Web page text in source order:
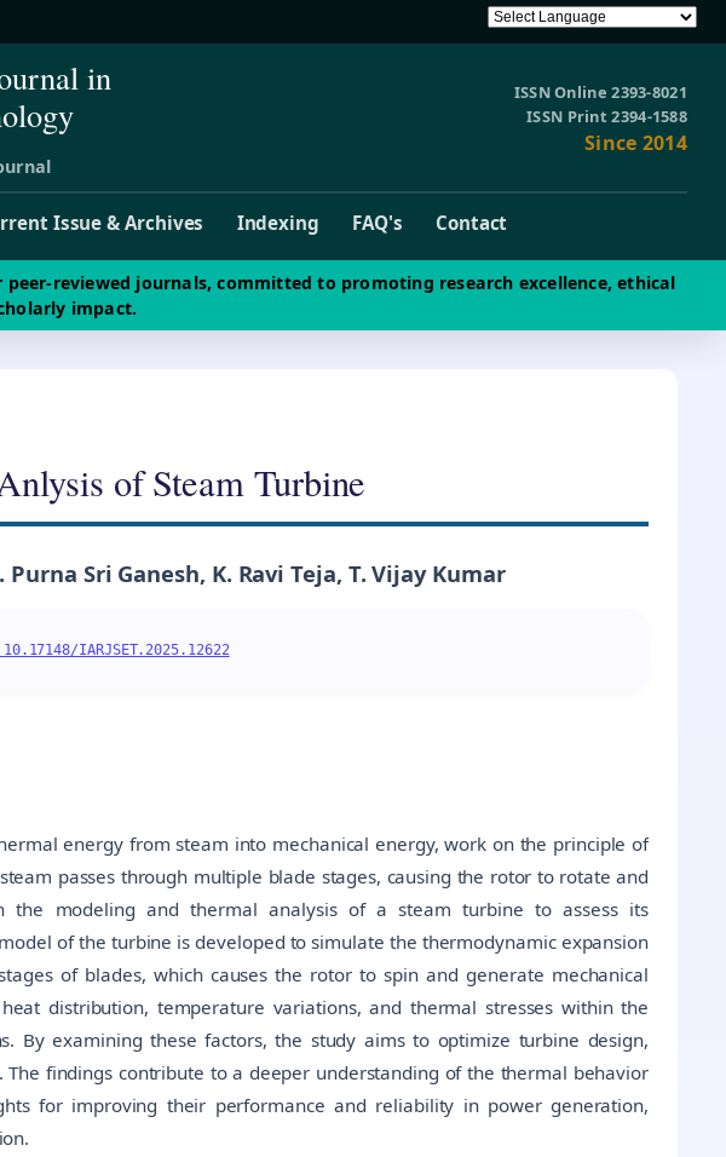
in
ISSN Online 2393-8021
ISSN Print 2394-1588
Since 2014
Issue & Archives Indexing FAQ's Contact
reviewed journals, committed to promoting research excellence, ethical
impact.
of Steam Turbine
Sri Ganesh, K. Ravi Teja, T. Vijay Kumar
IARJSET.2025.12622
energy from steam into mechanical energy, work on the principle of
passes through multiple blade stages, causing the rotor to rotate and
the modeling and thermal analysis of a steam turbine to assess its
of the turbine is developed to simulate the thermodynamic expansion
of blades, which causes the rotor to spin and generate mechanical
distribution, temperature variations, and thermal stresses within the
By examining these factors, the study aims to optimize turbine design,
findings contribute to a deeper understanding of the thermal behavior
for improving their performance and reliability in power generation,